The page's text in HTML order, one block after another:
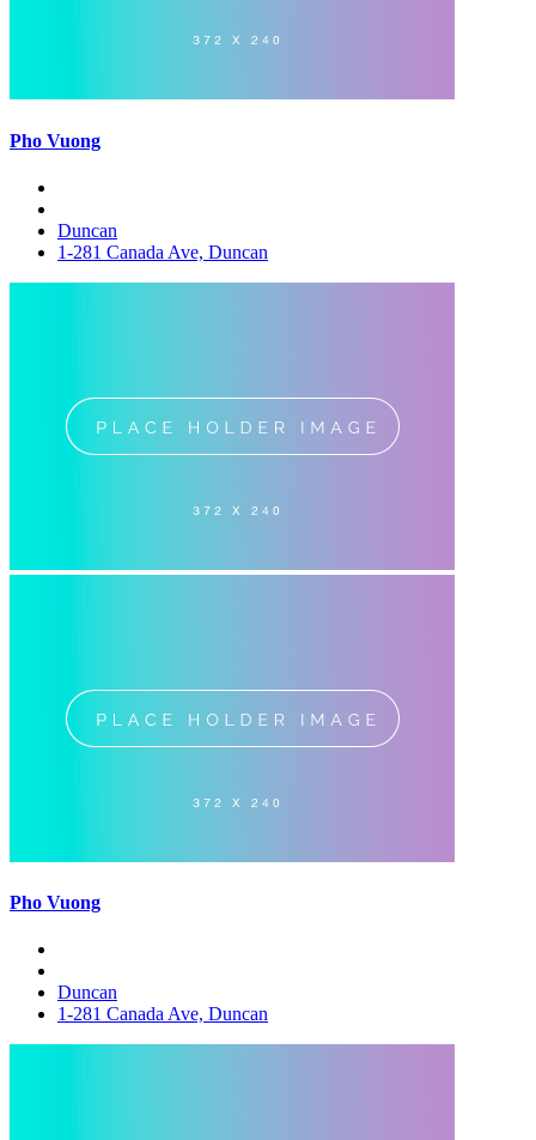
Pho Vuong
Duncan
1-281 Canada Ave, Duncan
Pho Vuong
Duncan
1-281 Canada Ave, Duncan